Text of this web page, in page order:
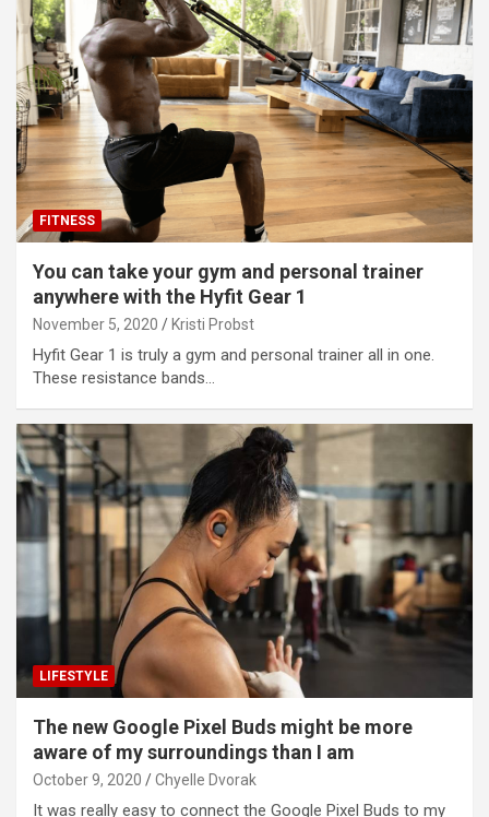
FITNESS
You can take your gym and personal trainer
anywhere with the Hyfit Gear 1
November 5, 2020 Kristi Probst
Hyfit Gear 1 is truly a gym and personal trainer all in one.
These resistance bands…
LIFESTYLE
The new Google Pixel Buds might be more
aware of my surroundings than I am
October 9, 2020 Chyelle Dvorak
It was really easy to connect the Google Pixel Buds to my